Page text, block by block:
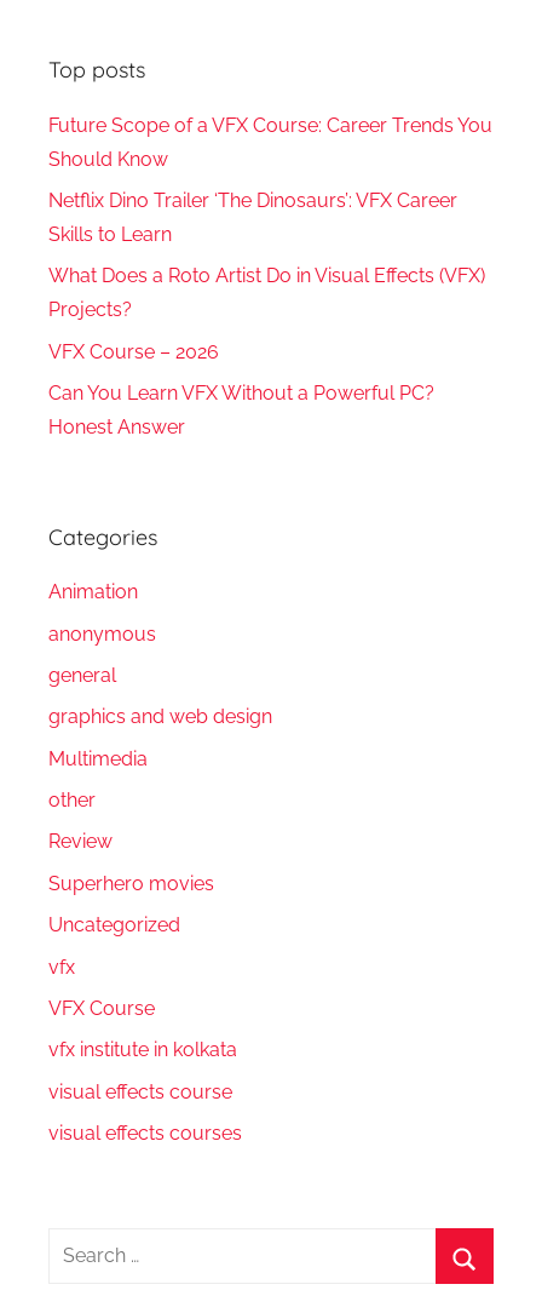
Top posts
Future Scope of a VFX Course: Career Trends You
Should Know
Netflix Dino Trailer ‘The Dinosaurs’: VFX Career
Skills to Learn
What Does a Roto Artist Do in Visual Effects (VFX)
Projects?
VFX Course – 2026
Can You Learn VFX Without a Powerful PC?
Honest Answer
Categories
Animation
anonymous
general
graphics and web design
Multimedia
other
Review
Superhero movies
Uncategorized
vfx
VFX Course
vfx institute in kolkata
visual effects course
visual effects courses
Search